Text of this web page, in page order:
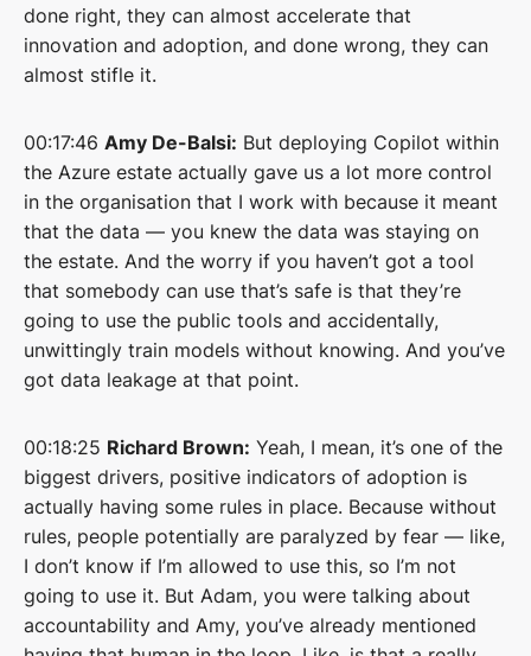
done right, they can almost accelerate that
innovation and adoption, and done wrong, they can
almost stifle it.
00:17:46 Amy De-Balsi: But deploying Copilot within
the Azure estate actually gave us a lot more control
in the organisation that I work with because it meant
that the data — you knew the data was staying on
the estate. And the worry if you haven’t got a tool
that somebody can use that’s safe is that they’re
going to use the public tools and accidentally,
unwittingly train models without knowing. And you’ve
got data leakage at that point.
00:18:25 Richard Brown: Yeah, I mean, it’s one of the
biggest drivers, positive indicators of adoption is
actually having some rules in place. Because without
rules, people potentially are paralyzed by fear — like,
I don’t know if I’m allowed to use this, so I’m not
going to use it. But Adam, you were talking about
accountability and Amy, you’ve already mentioned